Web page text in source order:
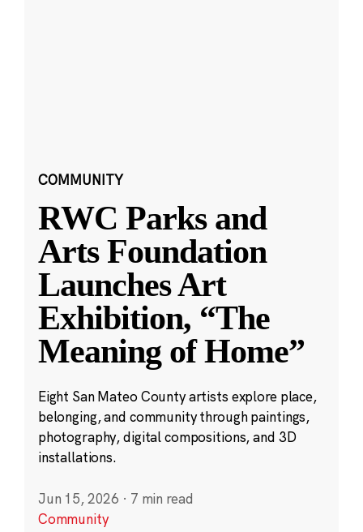
COMMUNITY
RWC Parks and
Arts Foundation
Launches Art
Exhibition, “The
Meaning of Home”
Eight San Mateo County artists explore place,
belonging, and community through paintings,
photography, digital compositions, and 3D
installations.
Jun 15, 2026 · 7 min read
Community